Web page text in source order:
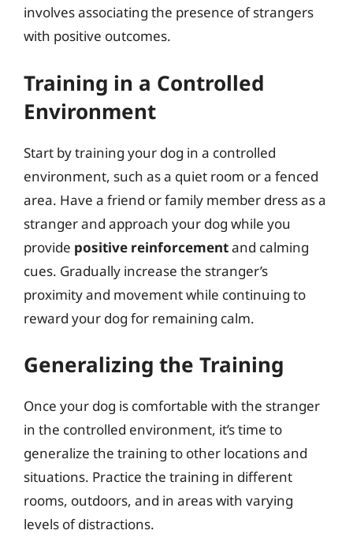
involves associating the presence of strangers
with positive outcomes.
Training in a Controlled
Environment
Start by training your dog in a controlled
environment, such as a quiet room or a fenced
area. Have a friend or family member dress as a
stranger and approach your dog while you
provide positive reinforcementand calming
cues. Gradually increase the stranger’s
proximity and movement while continuing to
reward your dog for remaining calm.
Generalizing the Training
Once your dog is comfortable with the stranger
in the controlled environment, it’s time to
generalize the training to other locations and
situations. Practice the training in different
rooms, outdoors, and in areas with varying
levels of distractions.